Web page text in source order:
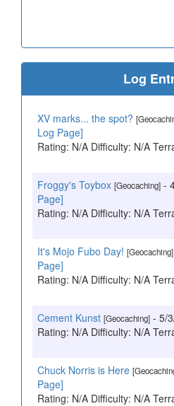
Log
XV marks... the spot?
Log Page]
Rating: N/A Difficulty: N/A
Froggy's Toybox [Geocaching] -
Page]
Rating: N/A Difficulty: N/A
It's Mojo Fubo Day! [Geocaching]
Page]
Rating: N/A Difficulty: N/A
Cement Kunst [Geocaching] - 5/
Rating: N/A Difficulty: N/A
Chuck Norris is Here
Page]
Rating: N/A Difficulty: N/A